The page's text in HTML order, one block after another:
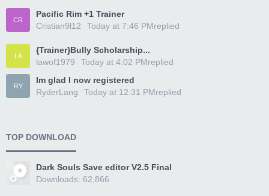
CR
Pacific Rim +1 Trainer
Cristian9l12
replied
Today at 7:46 PM
LA
{Trainer}Bully Scholarship...
lawof1979
replied
Today at 4:02 PM
RY
Im glad I now registered
RyderLang
replied
Today at 12:31 PM
TOP DOWNLOAD
Dark Souls Save editor V2.5 Final
Downloads: 62,866